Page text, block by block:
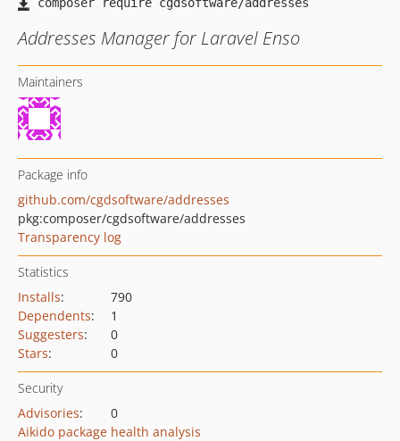
Addresses Manager for Laravel Enso
Maintainers
Package info
github.com/cgdsoftware/addresses
pkg:composer/cgdsoftware/addresses
Transparency log
Statistics
Installs:
790
Dependents:
1
Suggesters:
0
Stars: 0
Security
Advisories:
0
Aikido package health analysis